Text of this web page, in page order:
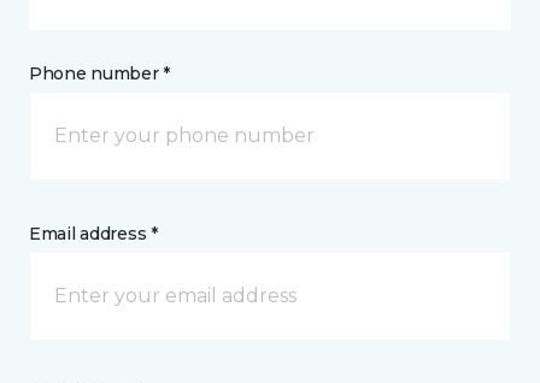
Phone number *
Email address *